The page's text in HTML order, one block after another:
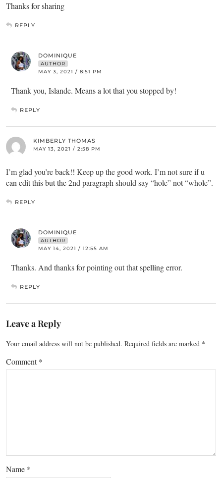
Thanks for sharing
REPLY
DOMINIQUE
AUTHOR
MAY 3, 2021 / 8:51 PM
Thank you, Islande. Means a lot that you stopped by!
REPLY
KIMBERLY THOMAS
MAY 13, 2021 / 2:58 PM
I’m glad you’re back!! Keep up the good work. I’m not sure if u
can edit this but the 2nd paragraph should say “hole” not “whole”.
REPLY
DOMINIQUE
AUTHOR
MAY 14, 2021 / 12:55 AM
Thanks. And thanks for pointing out that spelling error.
REPLY
Leave a Reply
Your email address will not be published. Required fields are marked *
Comment*
Name *